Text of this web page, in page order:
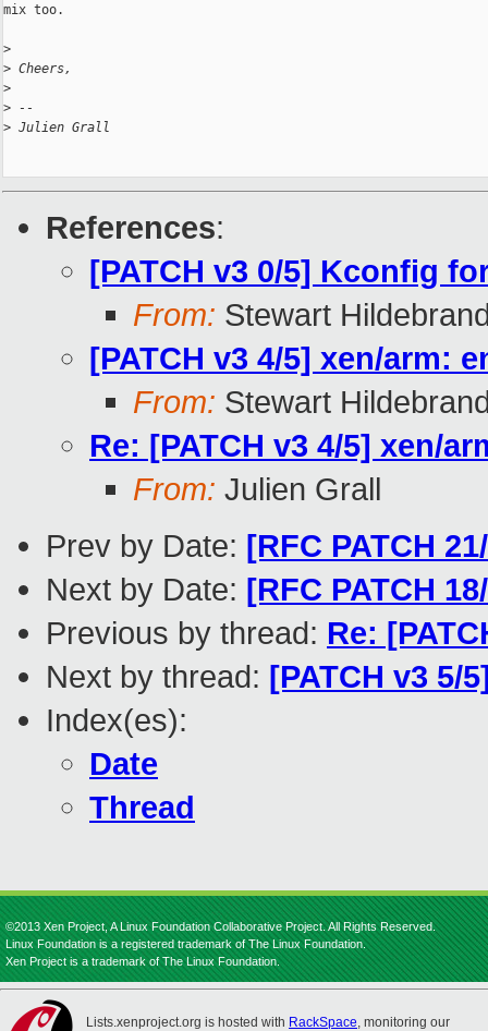
mix too.
>
> Cheers,
>
> --
> Julien Grall
References:
[PATCH v3 0/5] Kconfig
From: Stewart
[PATCH v3 4/5] xen/arm:
From: Stewart
Re: [PATCH v3 4/5] xen/
From: Julien Grall
Prev by Date: [RFC PATCH
Next by Date: [RFC PATCH
Previous by thread: Re:
Next by thread: [PATCH v3 5/
Index(es):
Date
Thread
©2013 Xen Project, A Linux Foundation Collaborative Project. All Rights Reserved.
Linux Foundation is a registered trademark of The Linux Foundation.
Xen Project is a trademark of The Linux Foundation.
Lists.xenproject.org is hosted with RackSpace, monitoring our